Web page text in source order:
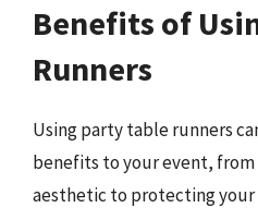
Benefits of
Runners
Using party table runners
benefits to your event,
aesthetic to protecting